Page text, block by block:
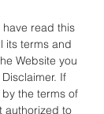
read this
its terms and
Website you
If
the terms of
authorized to